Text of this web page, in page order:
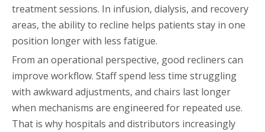
treatment sessions. In infusion, dialysis, and recovery
areas, the ability to recline helps patients stay in one
position longer with less fatigue.
From an operational perspective, good recliners can
improve workflow. Staff spend less time struggling
with awkward adjustments, and chairs last longer
when mechanisms are engineered for repeated use.
That is why hospitals and distributors increasingly